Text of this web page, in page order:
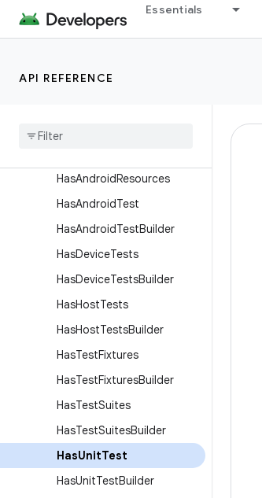
Essentials
API REFERENCE
FilterConfiguration
GeneratesApk
HasAndroidResources
HasAndroidTest
HasAndroidTestBuilder
HasDeviceTests
HasDeviceTestsBuilder
HasHostTests
HasHostTestsBuilder
HasTestFixtures
HasTestFixturesBuilder
HasTestSuites
HasTestSuitesBuilder
HasUnitTest
HasUnitTestBuilder